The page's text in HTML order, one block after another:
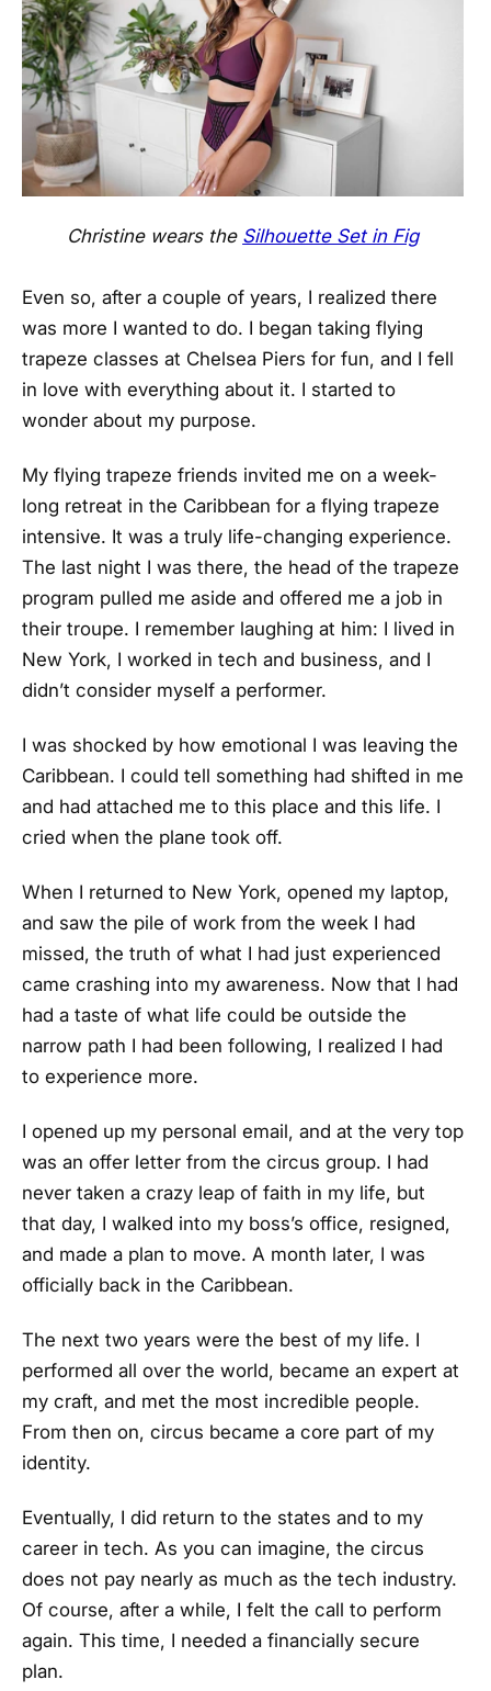
Christine wears the Silhouette Set in Fig
Even so, after a couple of years, I realized there
was more I wanted to do. I began taking flying
trapeze classes at Chelsea Piers for fun, and I fell
in love with everything about it. I started to
wonder about my purpose.
My flying trapeze friends invited me on a week-
long retreat in the Caribbean for a flying trapeze
intensive. It was a truly life-changing experience.
The last night I was there, the head of the trapeze
program pulled me aside and offered me a job in
their troupe. I remember laughing at him: I lived in
New York, I worked in tech and business, and I
didn’t consider myself a performer.
I was shocked by how emotional I was leaving the
Caribbean. I could tell something had shifted in me
and had attached me to this place and this life. I
cried when the plane took off.
When I returned to New York, opened my laptop,
and saw the pile of work from the week I had
missed, the truth of what I had just experienced
came crashing into my awareness. Now that I had
had a taste of what life could be outside the
narrow path I had been following, I realized I had
to experience more.
I opened up my personal email, and at the very top
was an offer letter from the circus group. I had
never taken a crazy leap of faith in my life, but
that day, I walked into my boss’s office, resigned,
and made a plan to move. A month later, I was
officially back in the Caribbean.
The next two years were the best of my life. I
performed all over the world, became an expert at
my craft, and met the most incredible people.
From then on, circus became a core part of my
identity.
Eventually, I did return to the states and to my
career in tech. As you can imagine, the circus
does not pay nearly as much as the tech industry.
Of course, after a while, I felt the call to perform
again. This time, I needed a financially secure
plan.